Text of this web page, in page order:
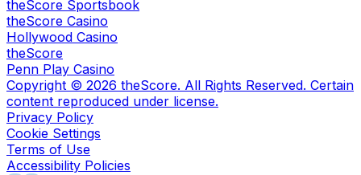
theScore Sportsbook
theScore Casino
Hollywood Casino
theScore
Penn Play Casino
Copyright © 2026 theScore. All Rights Reserved. Certain
content reproduced under license.
Privacy Policy
Cookie Settings
Terms of Use
Accessibility Policies